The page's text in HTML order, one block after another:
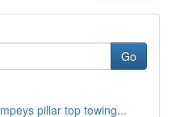
Go
pillar top towing...